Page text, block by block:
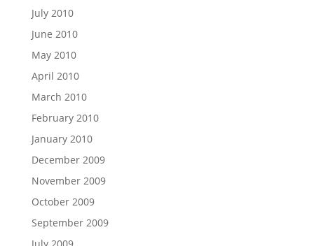
July 2010
June 2010
May 2010
April 2010
March 2010
February 2010
January 2010
December 2009
November 2009
October 2009
September 2009